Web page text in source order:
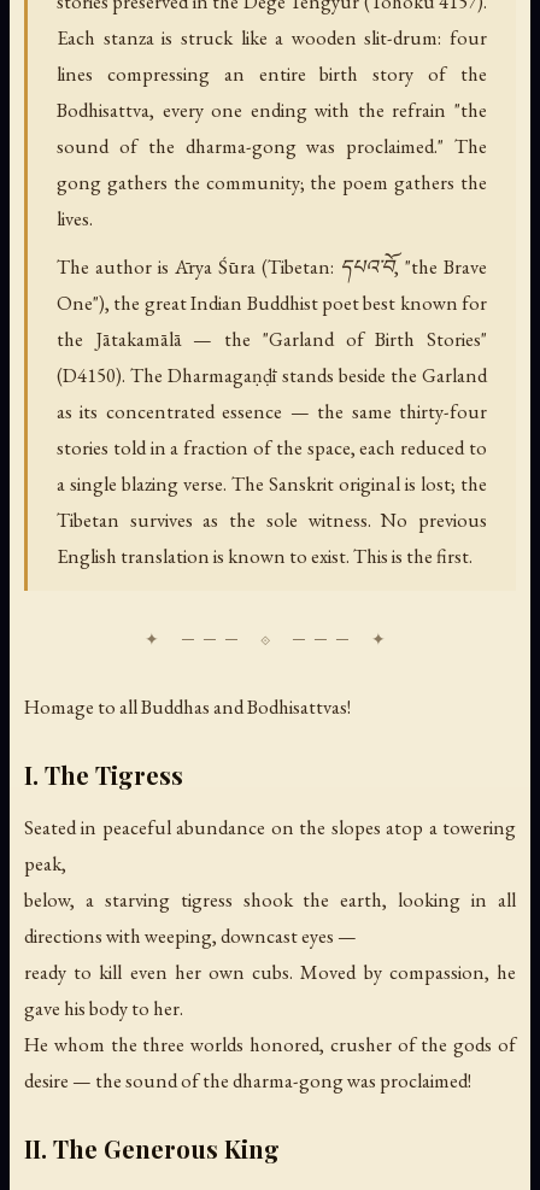
Each stanza is struck like a wooden slit-drum: four
lines compressing an entire birth story of the
Bodhisattva, every one ending with the refrain "the
sound of the dharma-gong was proclaimed." The
gong gathers the community; the poem gathers the
lives.
The author is Ārya Śūra (Tibetan: དཔའ་བོ, "the Brave
One"), the great Indian Buddhist poet best known for
the Jātakamālā — the "Garland of Birth Stories"
(D4150). The Dharmagaṇḍī stands beside the Garland
as its concentrated essence — the same thirty-four
stories told in a fraction of the space, each reduced to
a single blazing verse. The Sanskrit original is lost; the
Tibetan survives as the sole witness. No previous
English translation is known to exist. This is the first.
Homage to all Buddhas and Bodhisattvas!
I. The Tigress
Seated in peaceful abundance on the slopes atop a towering
peak,
below, a starving tigress shook the earth, looking in all
directions with weeping, downcast eyes —
ready to kill even her own cubs. Moved by compassion, he
gave his body to her.
He whom the three worlds honored, crusher of the gods of
desire — the sound of the dharma-gong was proclaimed!
II. The Generous King